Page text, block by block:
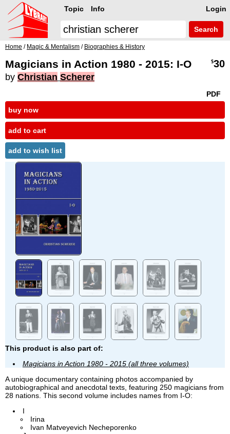
Login
Topic Info
Search
Home / Magic & Mentalism / Biographies & History
Magicians in Action 1980 - 2015: I-O
by Christian Scherer
$30
PDF
buy now
add to cart
add to wish list
This product is also part of:
Magicians in Action 1980 - 2015 (all three volumes)
A unique documentary containing photos accompanied by
autobiographical and anecdotal texts, featuring 250 magicians from
28 nations. This second volume includes names from I-O:
I
Irina
Ivan Matveyevich Necheporenko